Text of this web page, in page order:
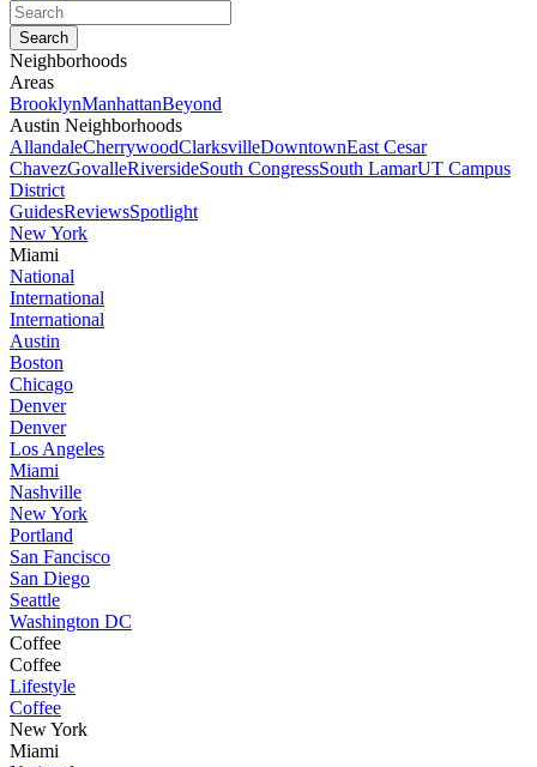
Neighborhoods
Areas
BrooklynManhattanBeyond
Austin Neighborhoods
AllandaleCherrywoodClarksvilleDowntownEast Cesar
ChavezGovalleRiversideSouth CongressSouth LamarUT Campus
District
GuidesReviewsSpotlight
New York
Miami
National
International
International
Austin
Boston
Chicago
Denver
Denver
Los Angeles
Miami
Nashville
New York
Portland
San Fancisco
San Diego
Seattle
Washington DC
Coffee
Coffee
Lifestyle
Coffee
New York
Miami